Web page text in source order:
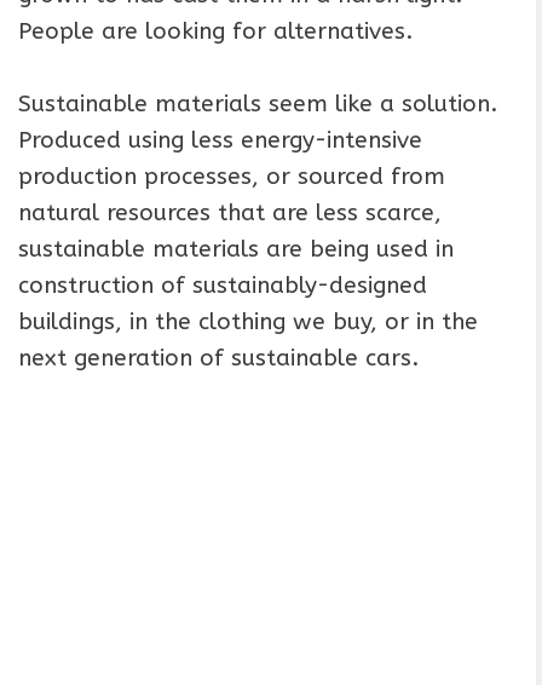
People are looking for alternatives.
Sustainable materials seem like a solution.
Produced using less energy-intensive
production processes, or sourced from
natural resources that are less scarce,
sustainable materials are being used in
construction of sustainably-designed
buildings, in the clothing we buy, or in the
next generation of sustainable cars.